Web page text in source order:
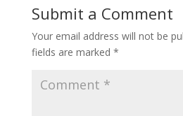
Submit a Comment
Your email address will not be
fields are marked *